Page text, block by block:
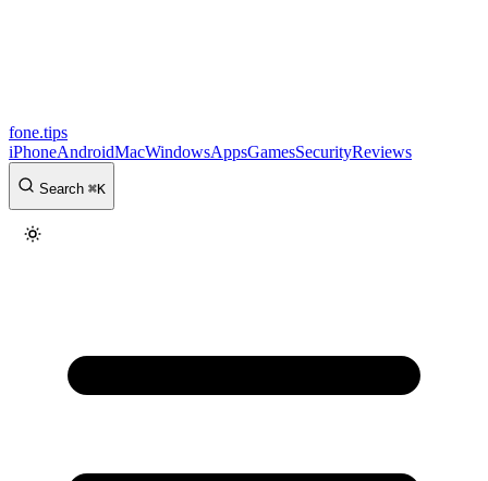
fone.tips
iPhoneAndroidMacWindowsAppsGamesSecurityReviews
Search ⌘K